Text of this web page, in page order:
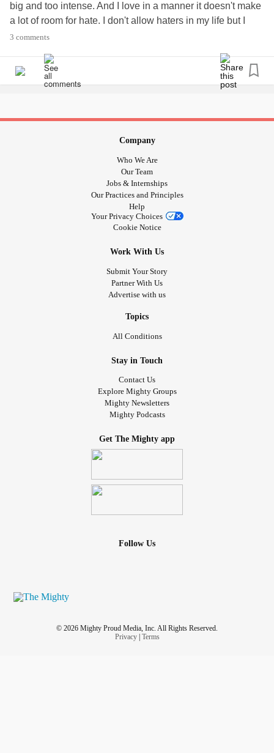
big and too intense. And I love in a manner it doesn't make
a lot of room for hate. I don't allow haters in my life but I
hold compassion and empathy for them as a part of the
episode that's when I am the most intense and it kind of
pushes people away. I've tried to be different. But I just
3 comments
Company
Who We Are
Our Team
Jobs & Internships
Our Practices and Principles
Help
Your Privacy Choices
Cookie Notice
Work With Us
Submit Your Story
Partner With Us
Advertise with us
Topics
All Conditions
Stay in Touch
Contact Us
Explore Mighty Groups
Mighty Newsletters
Mighty Podcasts
Get The Mighty app
Follow Us
© 2026 Mighty Proud Media, Inc. All Rights Reserved.
Privacy| Terms